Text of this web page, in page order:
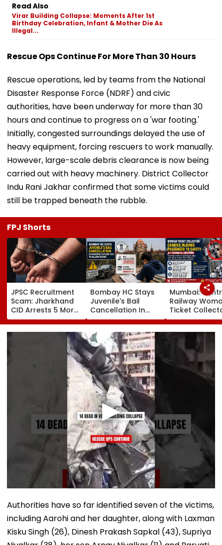
Read Also
Virar Building Collapse: Moments After 1st
Birthday Celebration, Infant & Mother Die As
Illegal...
Rescue Ops Continue For More Than 30 Hours
Rescue operations, led by teams from the National
Disaster Response Force (NDRF) and civic
authorities, have been underway for more than 30
hours and continue to progress on a 'war footing.'
Initially, congested surroundings delayed the use of
heavy equipment, forcing rescuers to work manually.
However, large-scale debris clearance is now being
carried out with heavy machinery. District Collector
Indu Rani Jakhar confirmed that some victims could
still be trapped beneath the rubble.
FPJ Shorts
JPSC Recruitment
Scam: Jharkhand
CID Arrests 5 More,
Total Arrests Rise
To 19 As SIT Probe
Intensifies
Bombay HC Stays
Juvenile's Bail
Cancellation In
Ghatkopar
Accident Case To
Allow Exams
Mumbai:
Railway
Ticket
Carries Injured
Passenger To
Safety At
Authorities have so far identified seven of the victims,
including Aarohi and her daughter, along with Laxman
Kisku Singh (26), Dinesh Prakash Sapkal (43), Supriya